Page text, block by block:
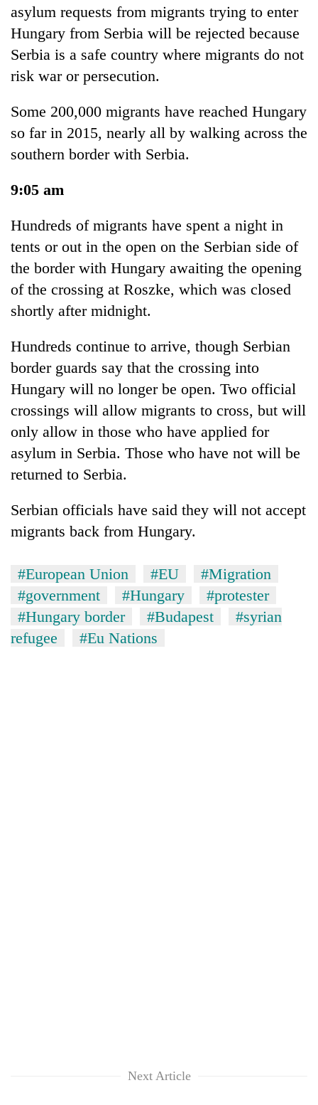
asylum requests from migrants trying to enter
Hungary from Serbia will be rejected because
Serbia is a safe country where migrants do not
risk war or persecution.
Some 200,000 migrants have reached Hungary
so far in 2015, nearly all by walking across the
southern border with Serbia.
9:05 am
Hundreds of migrants have spent a night in
tents or out in the open on the Serbian side of
the border with Hungary awaiting the opening
of the crossing at Roszke, which was closed
shortly after midnight.
Hundreds continue to arrive, though Serbian
border guards say that the crossing into
Hungary will no longer be open. Two official
crossings will allow migrants to cross, but will
only allow in those who have applied for
asylum in Serbia. Those who have not will be
returned to Serbia.
Serbian officials have said they will not accept
migrants back from Hungary.
#European Union #EU
#Migration
#government
#Hungary
#protester
#Hungary border
#Budapest
#syrian
refugee
#Eu Nations
Next Article